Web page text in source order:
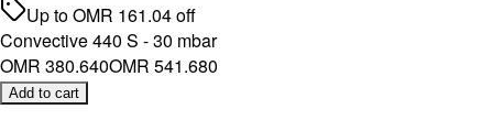
Up toOMR 161.04off
Convective 440 S - 30 mbar
OMR 380.640OMR 541.680
Add to cart